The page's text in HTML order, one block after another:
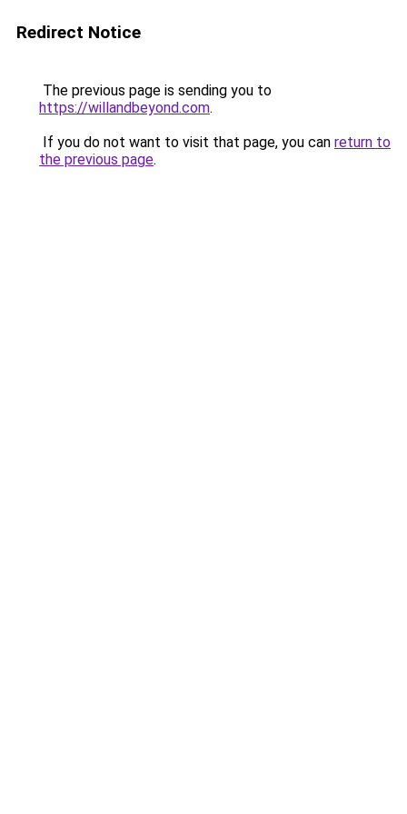
Redirect Notice
The previous page is sending you to
https://willandbeyond.com.
If you do not want to visit that page, you can return to
the previous page.